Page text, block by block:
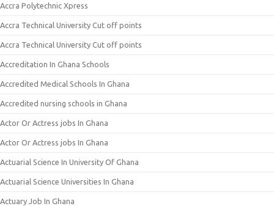
Accra Polytechnic Xpress
Accra Technical University Cut off points
Accra Technical University Cut off points
Accreditation In Ghana Schools
Accredited Medical Schools In Ghana
Accredited nursing schools in Ghana
Actor Or Actress jobs In Ghana
Actor Or Actress jobs In Ghana
Actuarial Science In University Of Ghana
Actuarial Science Universities In Ghana
Actuary Job In Ghana